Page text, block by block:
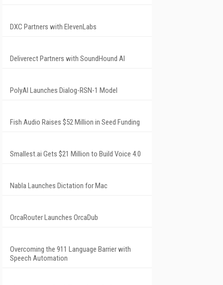
DXC Partners with ElevenLabs
Deliverect Partners with SoundHound AI
PolyAI Launches Dialog-RSN-1 Model
Fish Audio Raises $52 Million in Seed Funding
Smallest.ai Gets $21 Million to Build Voice 4.0
Nabla Launches Dictation for Mac
OrcaRouter Launches OrcaDub
Overcoming the 911 Language Barrier with
Speech Automation